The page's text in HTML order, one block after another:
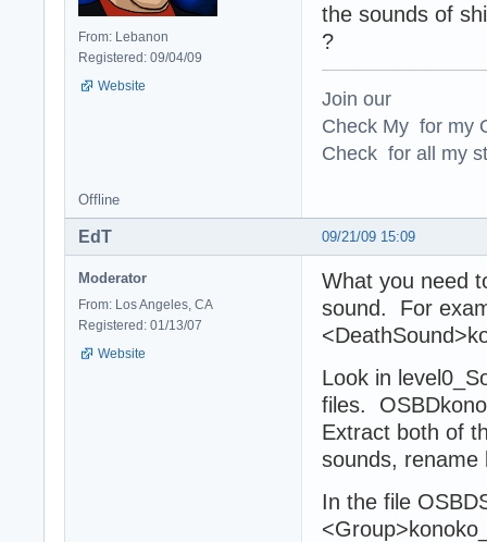
From: Lebanon
Registered: 09/04/09
Website
the sounds of
?
Join our
Check My for my
Check for all my
Offline
09/21/09 15:09
EdT
Moderator
From: Los Angeles, CA
Registered: 01/13/07
Website
What you need
sound. For
Look in
files.
Extract both of
sounds, rename
In the file